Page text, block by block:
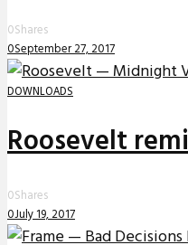
0Shares
0September 27, 2017
DOWNLOADS
Roosevelt
0Shares
0July 19, 2017